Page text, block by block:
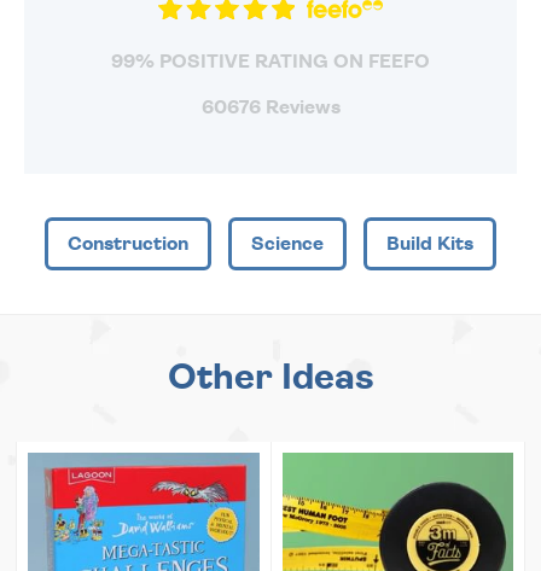
99% POSITIVE RATING ON FEEFO
60676 Reviews
Construction Science Build Kits
Other Ideas